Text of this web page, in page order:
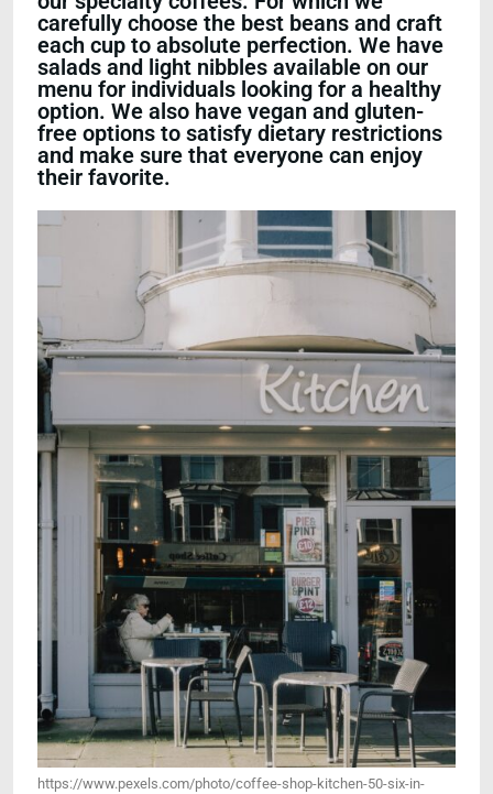
carefully choose the best beans and craft
each cup to absolute perfection. We have
salads and light nibbles available on our
menu for individuals looking for a healthy
option. We also have vegan and gluten-
free options to satisfy dietary restrictions
and make sure that everyone can enjoy
their favorite.
https://www.pexels.com/photo/coffee-shop-kitchen-50-six-in-